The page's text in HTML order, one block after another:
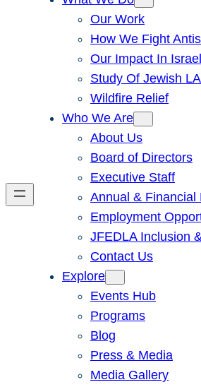
Our Work
How We Fight
Our Impact In Israel
Study Of Jewish LA
Wildfire Relief
Who We Are
About Us
Board of Directors
Executive Staff
Annual & Financial
Employment
JFEDLA Inclusion
Contact Us
Explore
Events Hub
Programs
Blog
Press & Media
Media Gallery